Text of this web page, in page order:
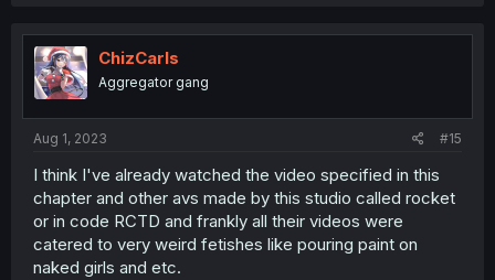
t
i
o
n
ChizCarls
Aggregator gang
Aug 1, 2023 #15
I think I've already watched the video specified in this
chapter and other avs made by this studio called rocket
or in code RCTD and frankly all their videos were
catered to very weird fetishes like pouring paint on
naked girls and etc.